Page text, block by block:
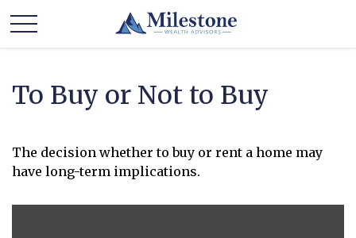
To Buy or Not to Buy
The decision whether to buy or rent a home may
have long-term implications.